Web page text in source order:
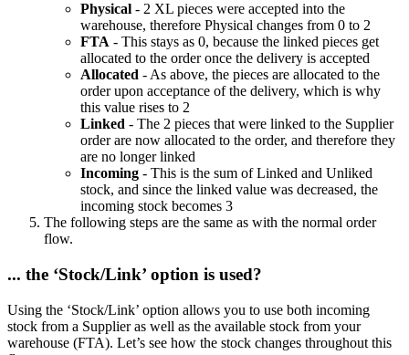
Physical - 2 XL pieces were accepted into the
warehouse, therefore Physical changes from 0 to 2
FTA - This stays as 0, because the linked pieces get
allocated to the order once the delivery is accepted
Allocated - As above, the pieces are allocated to the
order upon acceptance of the delivery, which is why
this value rises to 2
Linked - The 2 pieces that were linked to the Supplier
order are now allocated to the order, and therefore they
are no longer linked
Incoming - This is the sum of Linked and Unliked
stock, and since the linked value was decreased, the
incoming stock becomes 3
The following steps are the same as with the normal order
flow.
... the ‘Stock/Link’ option is used?
Using the ‘Stock/Link’ option allows you to use both incoming
stock from a Supplier as well as the available stock from your
warehouse (FTA). Let’s see how the stock changes throughout this